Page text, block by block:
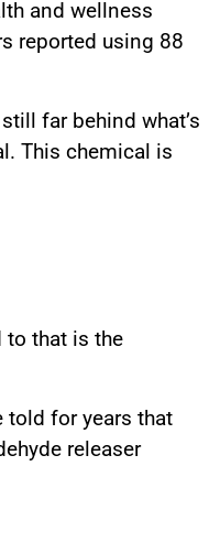
and wellness
reported using 88
far behind what’s
This chemical is
to that is the
told for years that
releaser